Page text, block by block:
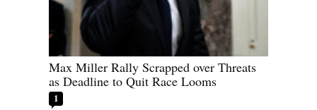
Max Miller Rally Scrapped over Threats
as Deadline to Quit Race Looms
1